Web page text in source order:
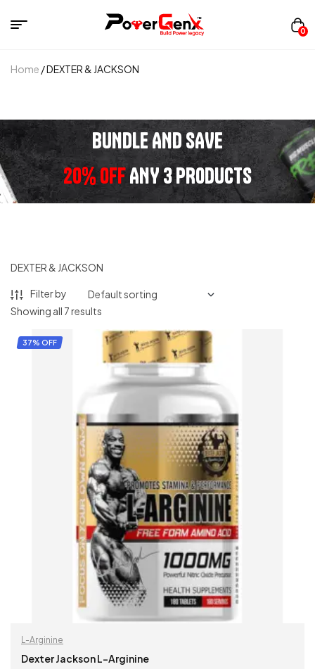
0
Home / DEXTER & JACKSON
BUNDLE AND SAVE
20% OFFANY 3 PRODUCTS
DEXTER & JACKSON
Filter by
Showing all 7 results
37% OFF
L-Arginine
Dexter Jackson L-Arginine